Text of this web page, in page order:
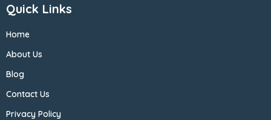
Quick Links
Home
About Us
Blog
Contact Us
Privacy Policy